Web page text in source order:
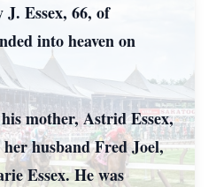
Essex, 66, of
into heaven on
mother, Astrid Essex,
husband Fred Joel,
Essex. He was